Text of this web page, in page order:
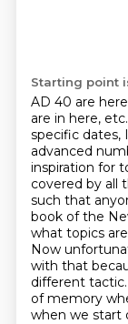
Starting point
AD 40 are
are in here,
specific
advanced
inspiration for
covered by all
such that
book of the
what topics
Now
with that
different tactic.
of memory
when we start